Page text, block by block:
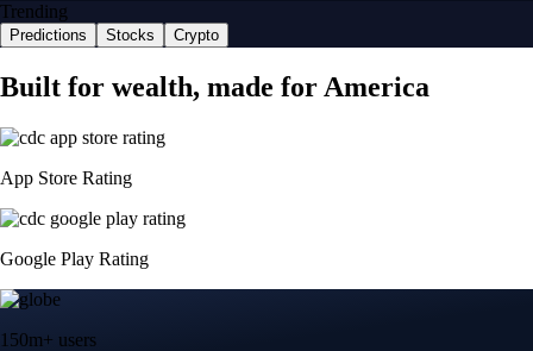
Trending
Predictions Stocks Crypto
Built for wealth, made for America
App Store Rating
Google Play Rating
150m+ users